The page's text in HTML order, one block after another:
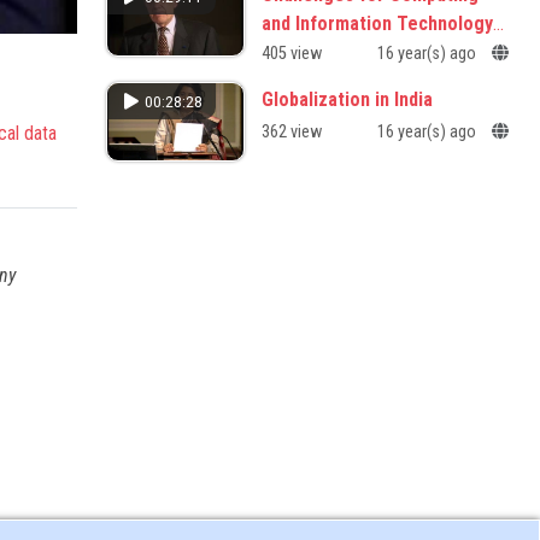
data
and Information Technology
in the 21st Century
405 view 16 year(s) ago
00:28:28 Globalization in India
362 view 16 year(s) ago